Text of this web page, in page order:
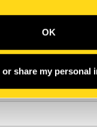
OK
or share my personal